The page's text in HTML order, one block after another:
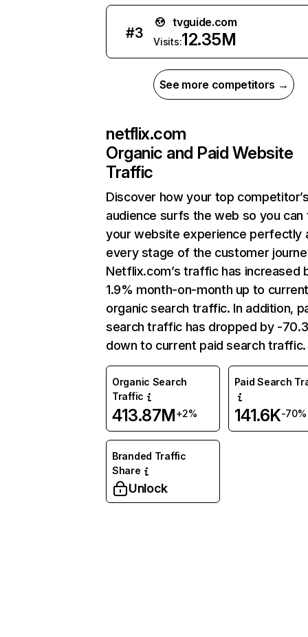
#3
tvguide.com
Visits:12.35M
See more competitors →
netflix.com
Organic and Paid Website
Traffic
Discover how your top
audience surfs the web so you can
your website experience perfectly
every stage of the customer
Netflix.com’s traffic has increased
1.9% month-on-month up to
organic search traffic. In addition,
search traffic has dropped by -
down to current paid search traffic.
Organic Search
Traffic
413.87M+2%
Paid Search
141.6K-70%
Branded Traffic
Share
Unlock